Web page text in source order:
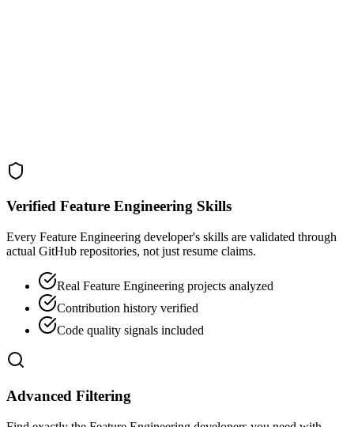
Verified Feature Engineering Skills
Every Feature Engineering developer's skills are validated through
actual GitHub repositories, not just resume claims.
Real Feature Engineering projects analyzed
Contribution history verified
Code quality signals included
Advanced Filtering